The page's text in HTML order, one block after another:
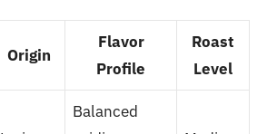
Origin
Flavor
Profile
Roast
Level
Balanced